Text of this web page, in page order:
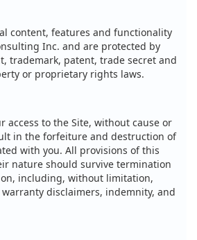
content, features and functionality
Inc. and are protected by
trademark, patent, trade secret and
or proprietary rights laws.
access to the Site, without cause or
in the forfeiture and destruction of
with you. All provisions of this
nature should survive termination
including, without limitation,
disclaimers, indemnity, and